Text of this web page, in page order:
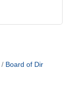
Board of Dir